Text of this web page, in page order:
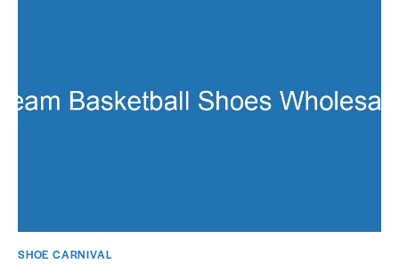
SHOE CARNIVAL​